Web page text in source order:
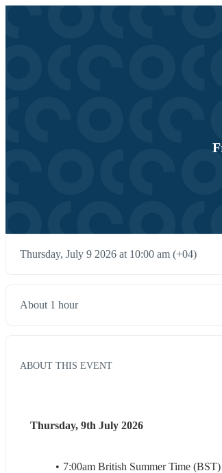
Thursday, July 9 2026 at 10:00 am (+04)
About 1 hour
ABOUT THIS EVENT
Thursday, 9th July 2026
7:00am British Summer Time (BST)